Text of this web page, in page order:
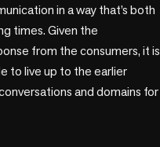
in a way that’s both
times. Given the
from the consumers, it is
to live up to the earlier
and domains for